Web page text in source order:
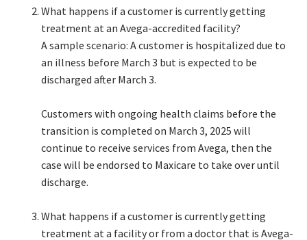
What happens if a customer is currently getting
treatment at an Avega-accredited facility?​
A sample scenario: A customer is hospitalized due to
an illness before March 3 but is expected to be
discharged after March 3. ​
​Customers with ongoing health claims before the
transition is completed on March 3, 2025 will
continue to receive services from Avega, then the
case will be endorsed to Maxicare to take over until
discharge. ​
What happens if a customer is currently getting
treatment at a facility or from a doctor that is Avega-